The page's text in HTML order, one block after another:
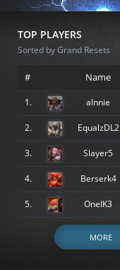
TOP PLAYERS
Sorted by Grand Resets
# Name
1. alnnie
2. EqualzDL2
3. Slayer5
4. Berserk4
5. OneIK3
MORE